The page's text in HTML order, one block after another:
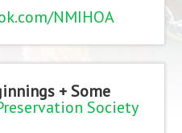
NMIHOA
+ Some
Society